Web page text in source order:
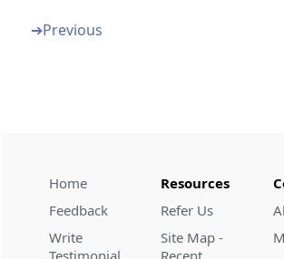
(FromSection 20
Import of services made on or after the
appointed day.
➔Previous
Home
Feedback
Write
Resources
Refer Us
Site Map -